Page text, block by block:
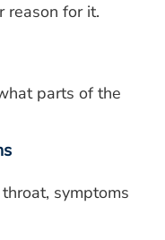
reason for it.
parts of the
symptoms